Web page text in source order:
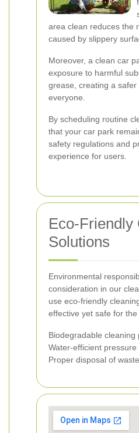
area clean reduces the
caused by slippery
Moreover, a clean car
exposure to harmful
grease, creating a
everyone.
By scheduling routine
that your car park
safety regulations and
experience for users.
Eco-Friendly
Solutions
Environmental
consideration in our
use eco-friendly
effective yet safe for the
Biodegradable cleaning
Water-efficient
Proper disposal of